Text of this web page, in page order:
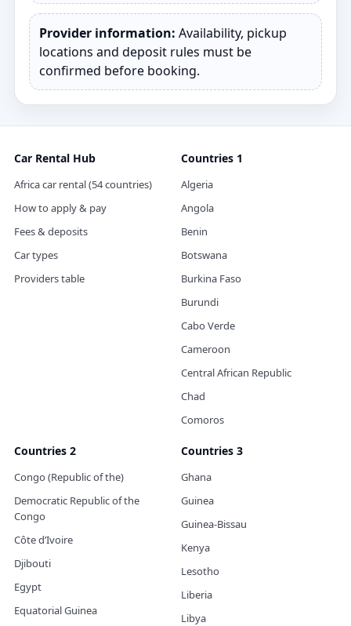
Provider information: Availability, pickup
locations and deposit rules must be
confirmed before booking.
Car Rental Hub
Africa car rental (54 countries)
How to apply & pay
Fees & deposits
Car types
Providers table
Countries 1
Algeria
Angola
Benin
Botswana
Burkina Faso
Burundi
Cabo Verde
Cameroon
Central African Republic
Chad
Comoros
Countries 2
Congo (Republic of the)
Democratic Republic of the
Congo
Côte d’Ivoire
Djibouti
Egypt
Equatorial Guinea
Countries 3
Ghana
Guinea
Guinea-Bissau
Kenya
Lesotho
Liberia
Libya